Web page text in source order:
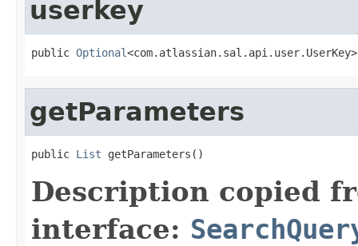
userkey
public Optional
getParameters
public List getParameters()
Description copied
interface: